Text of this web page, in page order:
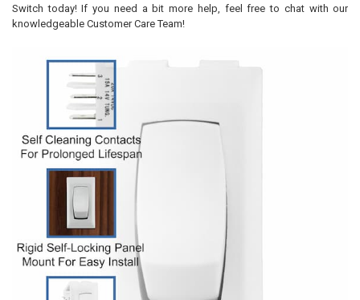
Switch today! If you need a bit more help, feel free to chat with our
knowledgeable Customer Care Team!